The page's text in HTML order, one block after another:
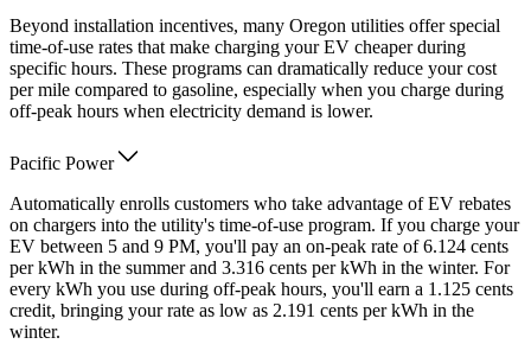
Beyond installation incentives, many Oregon utilities offer special
time-of-use rates that make charging your EV cheaper during
specific hours. These programs can dramatically reduce your cost
per mile compared to gasoline, especially when you charge during
off-peak hours when electricity demand is lower.
Pacific Power
Automatically enrolls customers who take advantage of EV rebates
on chargers into the utility's time-of-use program. If you charge your
EV between 5 and 9 PM, you'll pay an on-peak rate of 6.124 cents
per kWh in the summer and 3.316 cents per kWh in the winter. For
every kWh you use during off-peak hours, you'll earn a 1.125 cents
credit, bringing your rate as low as 2.191 cents per kWh in the
winter.